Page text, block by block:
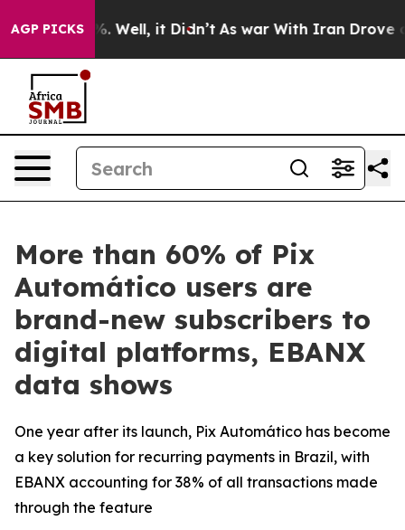
AGP PICKS
40%. Well, it Didn’t As war With Iran Drove oil
More than 60% of Pix
Automático users are
brand-new subscribers to
digital platforms, EBANX
data shows
One year after its launch, Pix Automático has become
a key solution for recurring payments in Brazil, with
EBANX accounting for 38% of all transactions made
through the feature